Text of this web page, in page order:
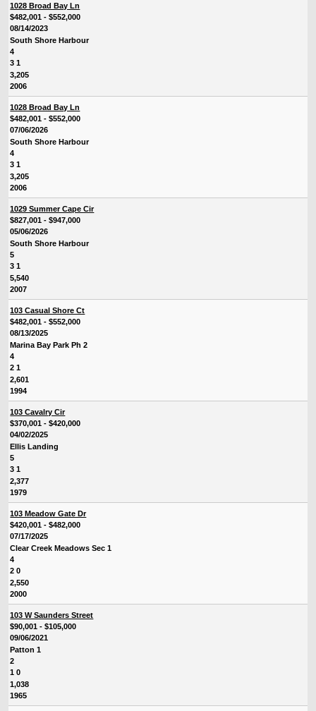
1028 Broad Bay Ln
$482,001 - $552,000
08/14/2023
South Shore Harbour
4
3 1
3,205
2006
1028 Broad Bay Ln
$482,001 - $552,000
07/06/2026
South Shore Harbour
4
3 1
3,205
2006
1029 Summer Cape Cir
$827,001 - $947,000
05/06/2026
South Shore Harbour
5
3 1
5,540
2007
103 Casual Shore Ct
$482,001 - $552,000
08/13/2025
Marina Bay Park Ph 2
4
2 1
2,601
1994
103 Cavalry Cir
$370,001 - $420,000
04/02/2025
Ellis Landing
5
3 1
2,377
1979
103 Meadow Gate Dr
$420,001 - $482,000
07/17/2025
Clear Creek Meadows Sec 1
4
2 0
2,550
2000
103 W Saunders Street
$90,001 - $105,000
09/06/2021
Patton 1
2
1 0
1,038
1965